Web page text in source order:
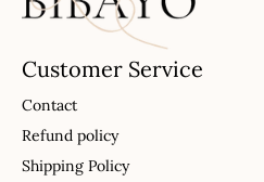
Customer Service
Contact
Refund policy
Shipping Policy